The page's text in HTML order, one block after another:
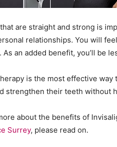
are straight and strong is
relationships. You will
As an added benefit, you’ll be
is the most effective
strengthen their teeth without
about the benefits of
Surrey, please read on.